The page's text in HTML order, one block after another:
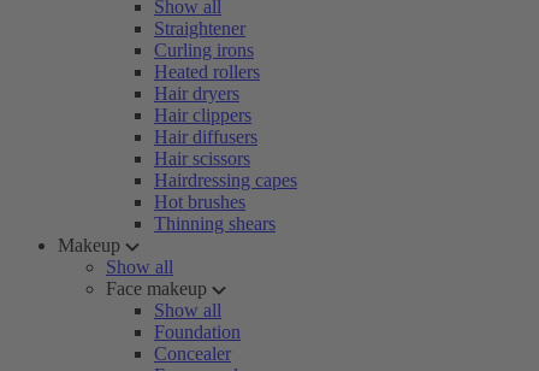
Show all
Straightener
Curling irons
Heated rollers
Hair dryers
Hair clippers
Hair diffusers
Hair scissors
Hairdressing capes
Hot brushes
Thinning shears
Makeup
Show all
Face makeup
Show all
Foundation
Concealer